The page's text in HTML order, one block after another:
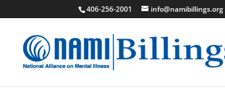
406-256-2001 info@namibillings.org